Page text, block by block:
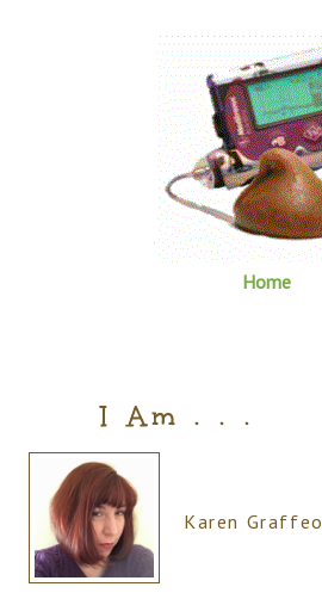
Home
I Am . . .
Karen Graffeo